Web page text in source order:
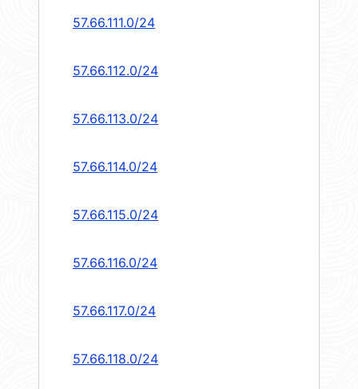
57.66.111.0/24
57.66.112.0/24
57.66.113.0/24
57.66.114.0/24
57.66.115.0/24
57.66.116.0/24
57.66.117.0/24
57.66.118.0/24